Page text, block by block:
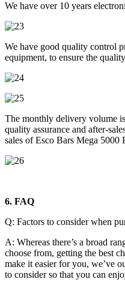
We have over 10 years
We have good quality control
equipment, to ensure the
The monthly delivery volume
quality assurance and after-
sales of Esco Bars Mega
6. FAQ
Q: Factors to consider when
A: Whereas there’s a broad
choose from, getting the best
make it easier for you, we’ve
to consider so that you can